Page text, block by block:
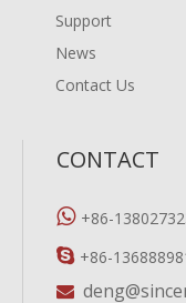
Support
News
Contact Us
CONTACT
 +86-
 +86-
